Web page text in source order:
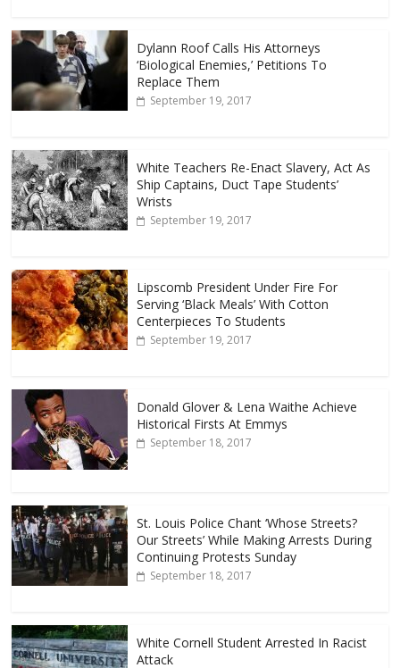
Dylann Roof Calls His Attorneys
‘Biological Enemies,’ Petitions To
Replace Them
September 19, 2017
White Teachers Re-Enact Slavery, Act As
Ship Captains, Duct Tape Students’
Wrists
September 19, 2017
Lipscomb President Under Fire For
Serving ‘Black Meals’ With Cotton
Centerpieces To Students
September 19, 2017
Donald Glover & Lena Waithe Achieve
Historical Firsts At Emmys
September 18, 2017
St. Louis Police Chant ‘Whose Streets?
Our Streets’ While Making Arrests During
Continuing Protests Sunday
September 18, 2017
White Cornell Student Arrested In Racist
Attack